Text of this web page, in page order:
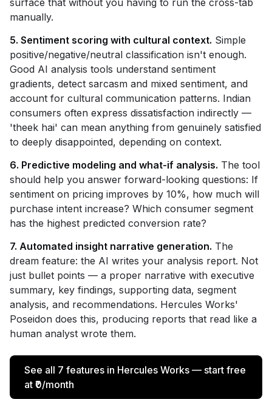
surface that without you having to run the cross-tab
manually.
5. Sentiment scoring with cultural context. Simple
positive/negative/neutral classification isn't enough.
Good AI analysis tools understand sentiment
gradients, detect sarcasm and mixed sentiment, and
account for cultural communication patterns. Indian
consumers often express dissatisfaction indirectly —
'theek hai' can mean anything from genuinely satisfied
to deeply disappointed, depending on context.
6. Predictive modeling and what-if analysis. The tool
should help you answer forward-looking questions: If
sentiment on pricing improves by 10%, how much will
purchase intent increase? Which consumer segment
has the highest predicted conversion rate?
7. Automated insight narrative generation. The
dream feature: the AI writes your analysis report. Not
just bullet points — a proper narrative with executive
summary, key findings, supporting data, segment
analysis, and recommendations. Hercules Works'
Poseidon does this, producing reports that read like a
human analyst wrote them.
See all 7 features in Hercules Works — start free
at ₹0/month